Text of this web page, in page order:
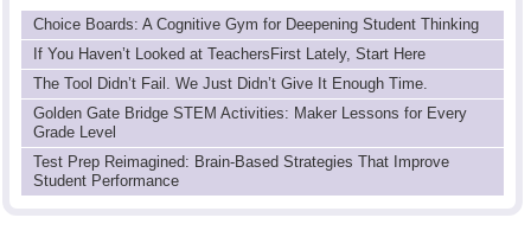
Choice Boards: A Cognitive Gym for Deepening Student Thinking
If You Haven’t Looked at TeachersFirst Lately, Start Here
The Tool Didn’t Fail. We Just Didn’t Give It Enough Time.
Golden Gate Bridge STEM Activities: Maker Lessons for Every
Grade Level
Test Prep Reimagined: Brain-Based Strategies That Improve
Student Performance